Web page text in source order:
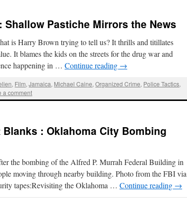
Shallow Pastiche Mirrors the News
is Harry Brown trying to tell us? It thrills and titillates
It blames the kids on the streets for the drug war and
happening in … Continue reading →
, Film,Jamaica, Michael Caine,Organized Crime, Police Tactics,
a comment
: Oklahoma City Bombing
the bombing of the Alfred P. Murrah Federal Building in
moving through nearby building. Photo from the FBI via
tapes:Revisiting the Oklahoma … Continue reading →